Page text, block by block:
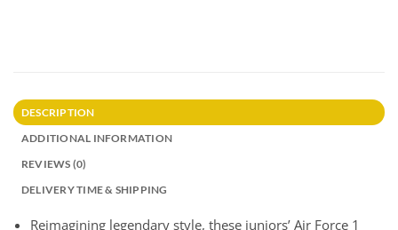
DESCRIPTION
ADDITIONAL INFORMATION
REVIEWS (0)
DELIVERY TIME & SHIPPING
Reimagining legendary style, these juniors’ Air Force 1